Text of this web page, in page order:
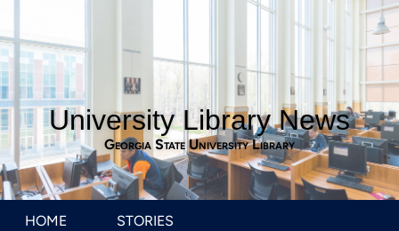
University Library News
Georgia State University Library
HOME STORIES